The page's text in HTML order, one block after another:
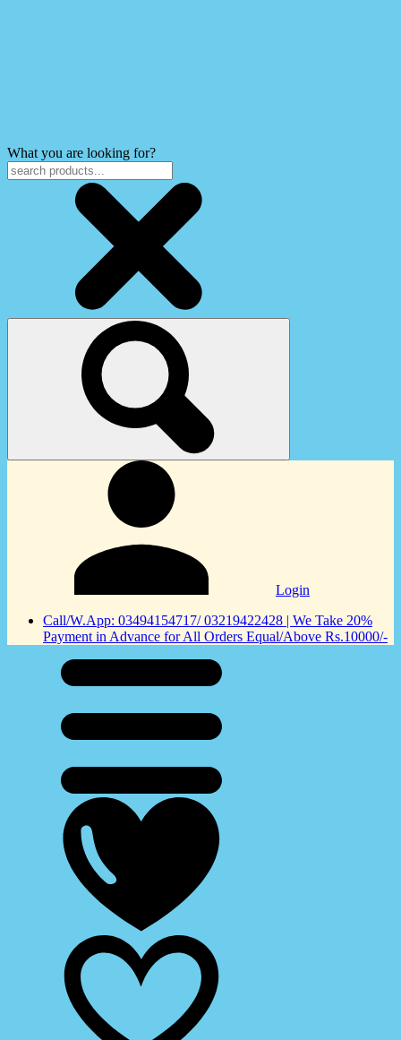
What you are looking for?
Login
Call/W.App: 03494154717/ 03219422428 | We Take 20%
Payment in Advance for All Orders Equal/Above Rs.10000/-